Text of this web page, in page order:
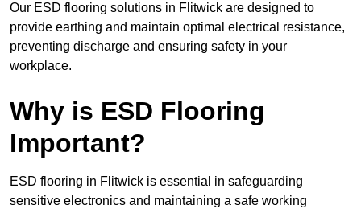
Our ESD flooring solutions in Flitwick are designed to
provide earthing and maintain optimal electrical resistance,
preventing discharge and ensuring safety in your
workplace.
Why is ESD Flooring
Important?
ESD flooring in Flitwick is essential in safeguarding
sensitive electronics and maintaining a safe working